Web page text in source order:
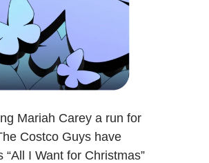
Mariah Carey a run for
Costco Guys have
I Want for Christmas”